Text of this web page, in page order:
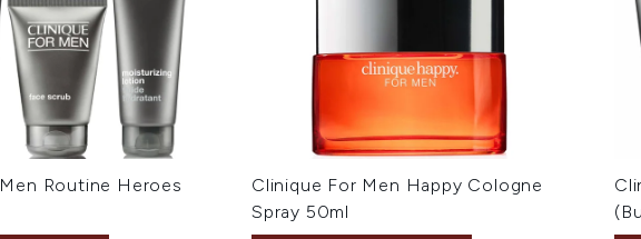
Routine Heroes
Clinique For Men Happy Cologne
Spray 50ml